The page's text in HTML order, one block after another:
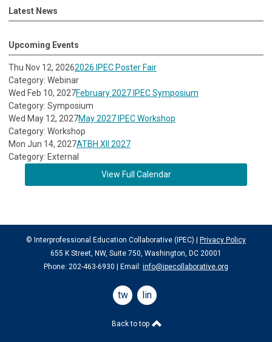
Latest News
Upcoming Events
Thu Nov 12, 20262026 IPEC Poster Fair
Category: Webinar
Wed Feb 10, 2027February 2027 IPEC Symposium
Category: Symposium
Wed May 12, 2027May 2027 IPEC Workshop
Category: Workshop
Mon Jun 14, 2027ATBH XII 2027
Category: External
View Full Calendar
© Interprofessional Education Collaborative (IPEC) |
Privacy Policy
655 K Street, NW, Suite 750, Washington, DC 20001
Phone: 202-463-6930 | Email: info@ipecollaborative.org
twitterlinkedin
Back to top